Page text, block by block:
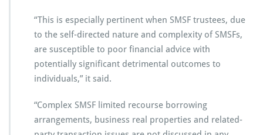
“This is especially pertinent when SMSF trustees, due
to the self-directed nature and complexity of SMSFs,
are susceptible to poor financial advice with
potentially significant detrimental outcomes to
individuals,” it said.
“Complex SMSF limited recourse borrowing
arrangements, business real properties and related-